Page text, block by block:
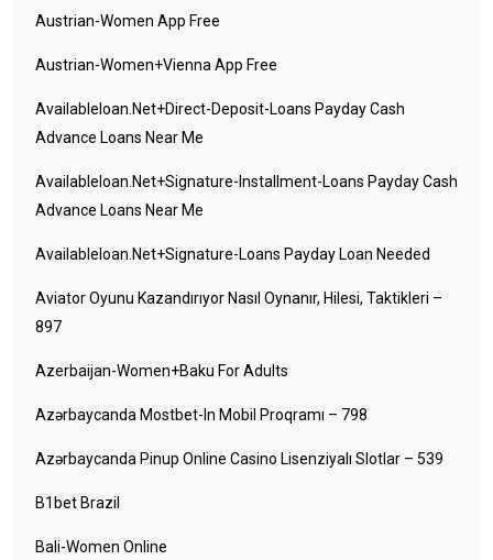
Austrian-Women App Free
Austrian-Women+vienna App Free
Availableloan.net+direct-Deposit-Loans Payday Cash
Advance Loans Near Me
Availableloan.net+signature-Installment-Loans Payday Cash
Advance Loans Near Me
Availableloan.net+signature-Loans Payday Loan Needed
Aviator Oyunu Kazandırıyor Nasıl Oynanır, Hilesi, Taktikleri –
897
Azerbaijan-Women+baku For Adults
Azərbaycanda Mostbet-In Mobil Proqramı – 798
Azərbaycanda Pinup Online Casino Lisenziyalı Slotlar – 539
B1bet Brazil
Bali-Women Online